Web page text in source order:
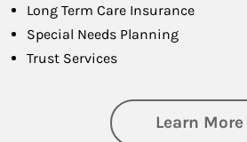
Long Term Care Insurance
Special Needs Planning
Trust Services
Learn More